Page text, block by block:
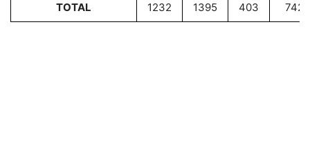
TOTAL 1232 1395 403 742